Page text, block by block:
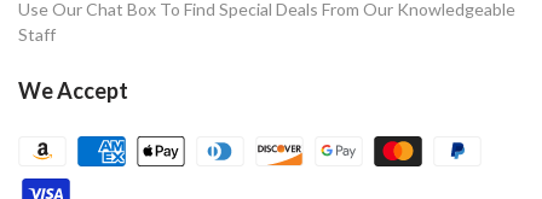
Use Our Chat Box To Find Special Deals From Our Knowledgeable
Staff
We Accept